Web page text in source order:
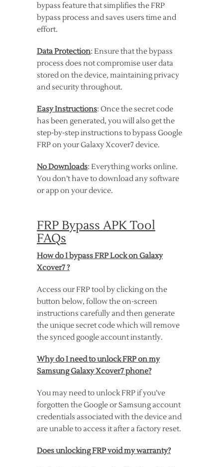
bypass feature that simplifies the FRP
bypass process and saves users time and
effort.
Data Protection: Ensure that the bypass
process does not compromise user data
stored on the device, maintaining privacy
and security throughout.
Easy Instructions: Once the secret code
has been generated, you will also get the
step-by-step instructions to bypass Google
FRP on your Galaxy Xcover7 device.
No Downloads: Everything works online.
You don’t have to download any software
or app on your device.
FRP Bypass APK Tool
FAQs
How do I bypass FRP Lock on Galaxy
Xcover7 ?
Access our FRP tool by clicking on the
button below, follow the on-screen
instructions carefully and then generate
the unique secret code which will remove
the synced google account instantly.
Why do I need to unlock FRP on my
Samsung Galaxy Xcover7 phone?
You may need to unlock FRP if you’ve
forgotten the Google or Samsung account
credentials associated with the device and
are unable to access it after a factory reset.
Does unlocking FRP void my warranty?